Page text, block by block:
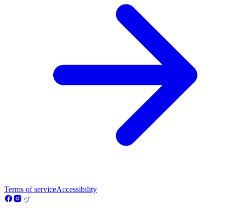
Terms of serviceAccessibility